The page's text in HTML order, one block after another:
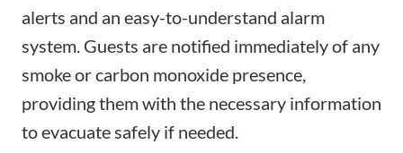
alerts and an easy-to-understand alarm
system. Guests are notified immediately of any
smoke or carbon monoxide presence,
providing them with the necessary information
to evacuate safely if needed.